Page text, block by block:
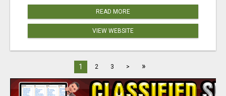
READ MORE
VIEW WEBSITE
1 2 3 > »